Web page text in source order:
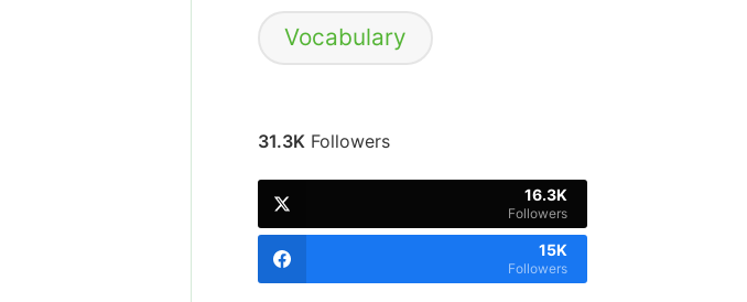
Vocabulary
31.3K Followers
16.3K
Followers
15K
Followers